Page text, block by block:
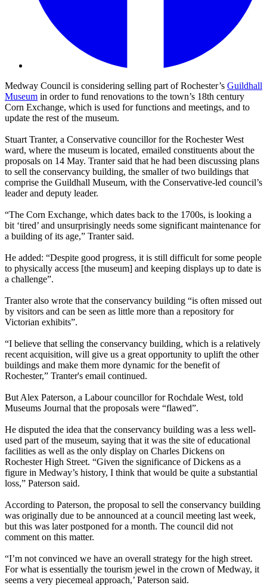
Medway Council is considering selling part of Rochester’s Guildhall
Museum in order to fund renovations to the town’s 18th century
Corn Exchange, which is used for functions and meetings, and to
update the rest of the museum.
Stuart Tranter, a Conservative councillor for the Rochester West
ward, where the museum is located, emailed constituents about the
proposals on 14 May. Tranter said that he had been discussing plans
to sell the conservancy building, the smaller of two buildings that
comprise the Guildhall Museum, with the Conservative-led council’s
leader and deputy leader.
“The Corn Exchange, which dates back to the 1700s, is looking a
bit ‘tired’ and unsurprisingly needs some significant maintenance for
a building of its age,” Tranter said.
He added: “Despite good progress, it is still difficult for some people
to physically access [the museum] and keeping displays up to date is
a challenge”.
Tranter also wrote that the conservancy building “is often missed out
by visitors and can be seen as little more than a repository for
Victorian exhibits”.
“I believe that selling the conservancy building, which is a relatively
recent acquisition, will give us a great opportunity to uplift the other
buildings and make them more dynamic for the benefit of
Rochester,” Tranter's email continued.
But Alex Paterson, a Labour councillor for Rochdale West, told
Museums Journal that the proposals were “flawed”.
He disputed the idea that the conservancy building was a less well-
used part of the museum, saying that it was the site of educational
facilities as well as the only display on Charles Dickens on
Rochester High Street. “Given the significance of Dickens as a
figure in Medway’s history, I think that would be quite a substantial
loss,” Paterson said.
According to Paterson, the proposal to sell the conservancy building
was originally due to be announced at a council meeting last week,
but this was later postponed for a month. The council did not
comment on this matter.
“I’m not convinced we have an overall strategy for the high street.
For what is essentially the tourism jewel in the crown of Medway, it
seems a very piecemeal approach,’ Paterson said.